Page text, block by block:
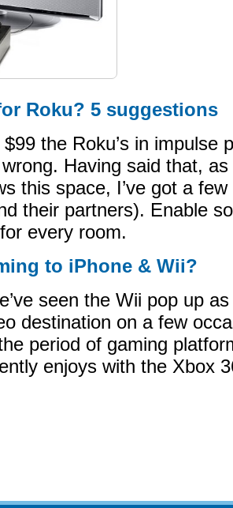
Roku? 5 suggestions
the Roku’s in impulse
wrong. Having said that,
this space, I’ve got a
their partners). Enable
every room.
to iPhone & Wii?
seen the Wii pop up
destination on a few
period of gaming
enjoys with the Xbox